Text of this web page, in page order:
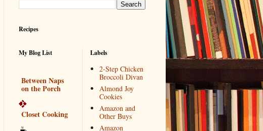
Recipes
My Blog List
Between Naps
on the Porch
Closet Cooking
Labels
2-Step Chicken
Broccoli Divan
Almond Joy
Cookies
Amazon and
Other Buys
Amazon